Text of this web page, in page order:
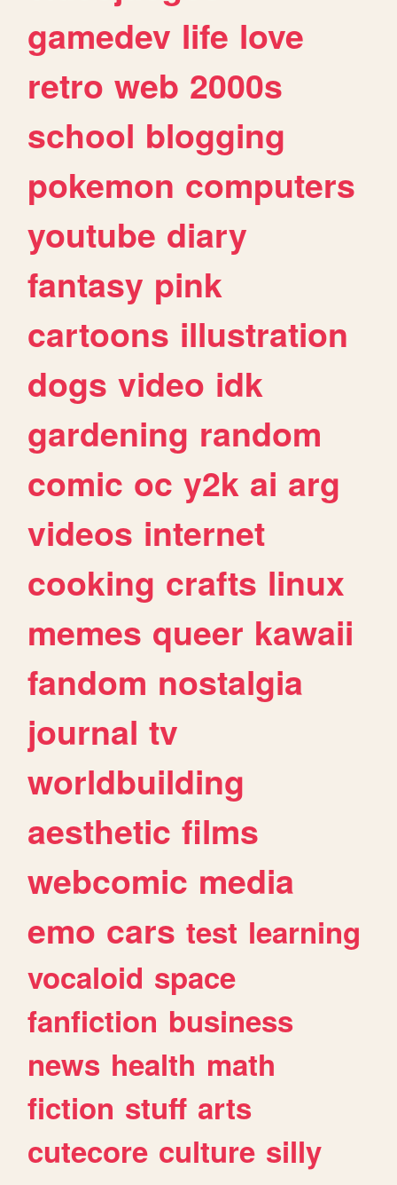
gamedev life love
retro web 2000s
school blogging
pokemon computers
youtube diary
fantasy pink
cartoons illustration
dogs video idk
gardening random
comic oc y2k ai arg
videos internet
cooking crafts linux
memes queer kawaii
fandom nostalgia
journal tv
worldbuilding
aesthetic films
webcomic media
emo cars test learning
vocaloid space
fanfiction business
news health math
fiction stuff arts
cutecore culture silly